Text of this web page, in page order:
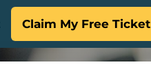
Claim My Free Ticket